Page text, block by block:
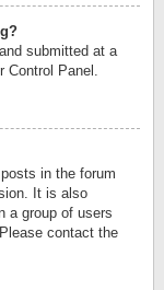
submitted at a
Control Panel.
in the forum
It is also
a group of users
contact the